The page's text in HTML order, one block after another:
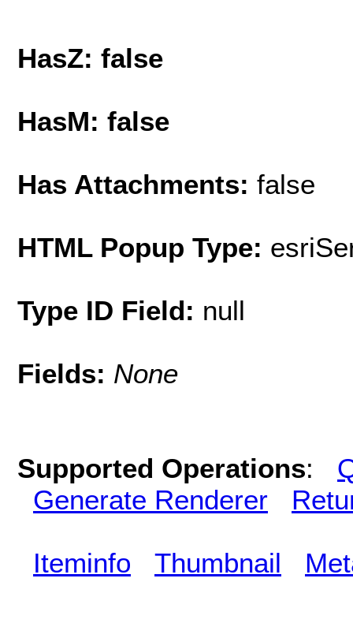
HasZ: false
HasM: false
Has Attachments: false
HTML Popup Type:
Type ID Field: null
Fields: None
Supported Operations:
Generate Renderer
Iteminfo Thumbnail